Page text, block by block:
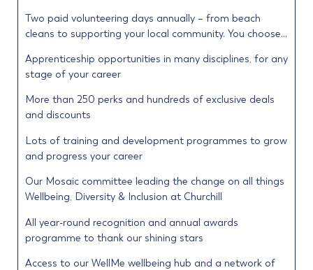
Two paid volunteering days annually – from beach
cleans to supporting your local community. You choose…
Apprenticeship opportunities in many disciplines, for any
stage of your career
More than 250 perks and hundreds of exclusive deals
and discounts
Lots of training and development programmes to grow
and progress your career
Our Mosaic committee leading the change on all things
Wellbeing, Diversity & Inclusion at Churchill
All year-round recognition and annual awards
programme to thank our shining stars
Access to our WellMe wellbeing hub and a network of